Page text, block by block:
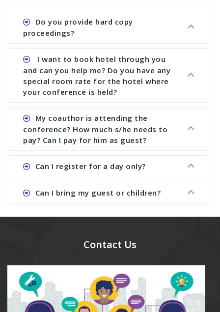
paper and almost no other conference organizer
assistance to improve and revise your paper; no
conference organizer does the way we do. We
research output. No other organizer does like us.
Ans. All of our journals have ISSN (both print and
Do you provide hard copy
proceedings?
Ans. Yes, all proceedings are published along
with ISBN.
I want to book hotel through you
and can you help me? Do you have any
special room rate for the hotel where
your conference is held?
Ans. We have no dealing with any hotel. You need
to book your room by yourself. However, see the
file relating to accommodation which we have
My coauthor is attending the
conference? How much s/he needs to
pay? Can I pay for him as guest?
Ans. Yea You can register with an amount of
Rs1000 for each co-author who are attending the
Can I register for a day only?
Ans. We do not allow day registration. You need
to pay full registration fee but you can stay a
Can I bring my guest or children?
Contact Us